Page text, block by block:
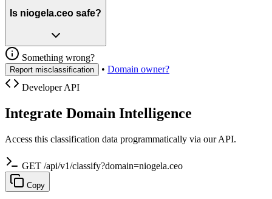
Is niogela.ceo safe?
Something wrong?
Report misclassification • Domain owner?
Developer API
Integrate Domain Intelligence
Access this classification data programmatically via our API.
GET /api/v1/classify?domain=niogela.ceo
Copy